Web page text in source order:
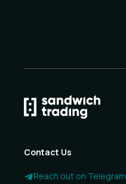
Contact Us
Reach out on Telegram